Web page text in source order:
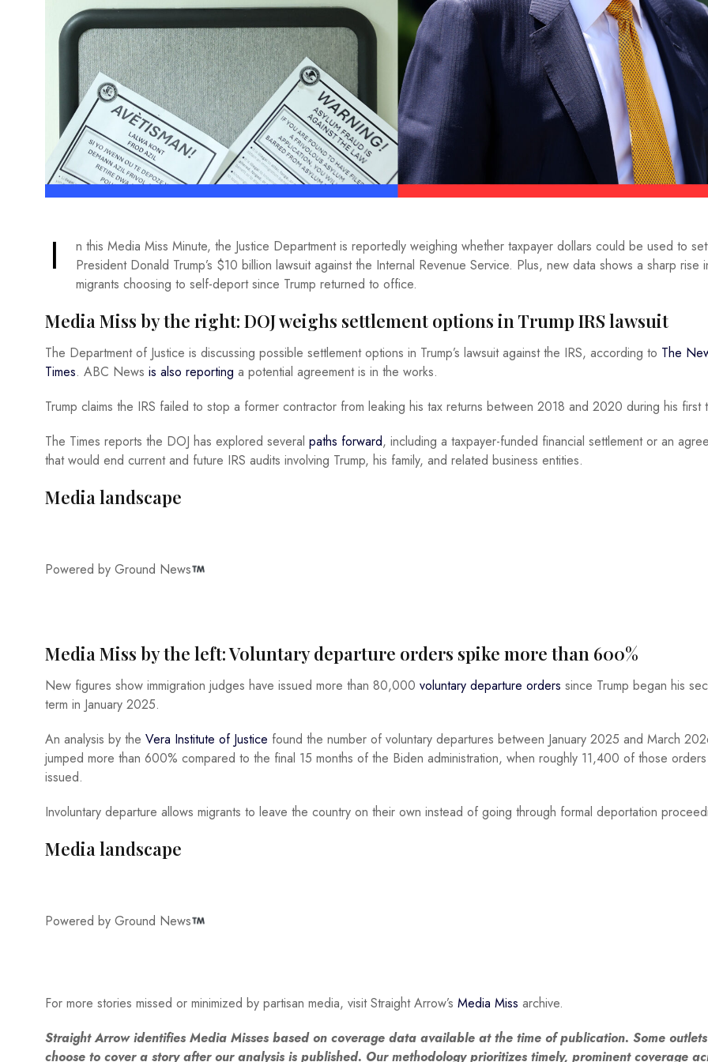
I
n this Media Miss Minute, the Justice Department is reportedly weighing whether taxpayer dollars could be used to
President Donald Trump’s $10 billion lawsuit against the Internal Revenue Service. Plus, new data shows a sharp rise
migrants choosing to self-deport since Trump returned to office.
Media Miss by the right: DOJ weighs settlement options in Trump IRS lawsuit
The Department of Justice is discussing possible settlement options in Trump’s lawsuit against the IRS, according to The
Times. ABC News is also reporting a potential agreement is in the works.
Trump claims the IRS failed to stop a former contractor from leaking his tax returns between 2018 and 2020 during his first
The Times reports the DOJ has explored several paths forward, including a taxpayer-funded financial settlement or an
that would end current and future IRS audits involving Trump, his family, and related business entities.
Media landscape
Powered by Ground News
Media Miss by the left: Voluntary departure orders spike more than 600%
New figures show immigration judges have issued more than 80,000 voluntary departure orders since Trump began his
term in January 2025.
An analysis by the Vera Institute of Justice found the number of voluntary departures between January 2025 and March
jumped more than 600% compared to the final 15 months of the Biden administration, when roughly 11,400 of those
issued.
Involuntary departure allows migrants to leave the country on their own instead of going through formal deportation
Media landscape
Powered by Ground News
For more stories missed or minimized by partisan media, visit Straight Arrow’s Media Miss archive.
Straight Arrow identifies Media Misses based on coverage data available at the time of publication. Some
choose to cover a story after our analysis is published. Our methodology prioritizes timely, prominent coverage